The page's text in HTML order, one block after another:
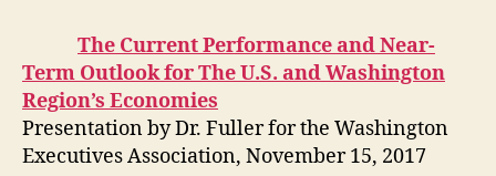
The Current Performance and Near-
Term Outlook for The U.S. and Washington
Region’s Economies
Presentation by Dr. Fuller for the Washington
Executives Association, November 15, 2017